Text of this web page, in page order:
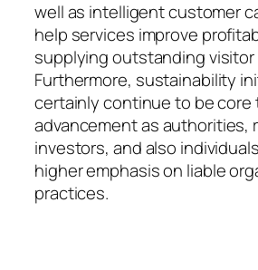
well as intelligent customer
help services improve
supplying outstanding
Furthermore, sustainability
certainly continue to be core
advancement as authorities,
investors, and also
higher emphasis on liable
practices.